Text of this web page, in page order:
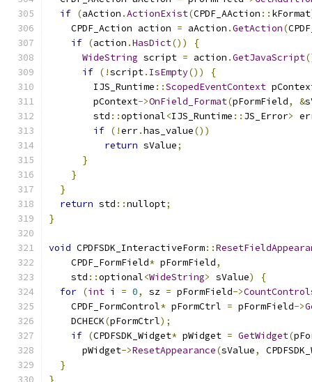
if (aAction .ActionExist(CPDF_AAction :: kFormat
    CPDF_Action action
= aAction .GetAction(
if (action .HasDict())
{
WideString script = action .GetJavaScript
if (!script. IsEmpty())
{
        IJS_Runtime
::ScopedEventContext
        pContext
->OnField_Format(pFormField, &
        std
::optional<IJS_Runtime :: JS_Error>
if (!err.has_value())
return sValue;
}
}
}
return std ::nullopt;
}
void CPDFSDK_InteractiveForm::
    CPDF_FormField
* pFormField,
    std
::optional<WideString> sValue)
{
for (int i = 0, sz = pFormField->
    CPDF_FormControl
* pFormCtrl = pFormField->
    DCHECK
(pFormCtrl);
if (CPDFSDK_Widget* pWidget = GetWidget(
      pWidget
->ResetAppearance(sValue,
}
}